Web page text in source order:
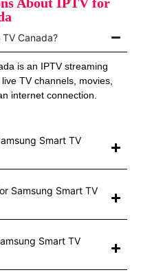
Canada?
is an IPTV streaming
TV channels, movies,
internet connection.
Smart TV
Samsung Smart TV
Smart TV